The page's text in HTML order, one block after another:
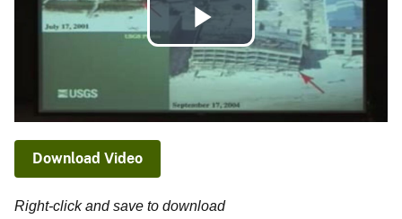
Play
Video
Download Video
Right-click and save to download